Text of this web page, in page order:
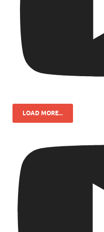
LOAD MORE...